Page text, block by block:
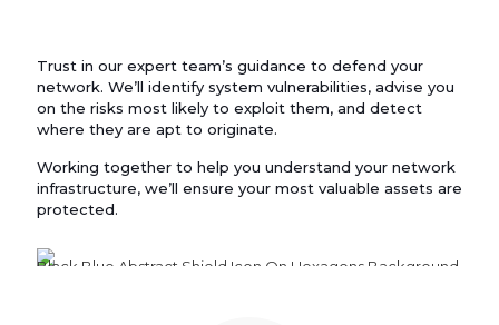
Trust in our expert team’s guidance to defend your
network. We’ll identify system vulnerabilities, advise you
on the risks most likely to exploit them, and detect
where they are apt to originate.
Working together to help you understand your network
infrastructure, we’ll ensure your most valuable assets are
protected.